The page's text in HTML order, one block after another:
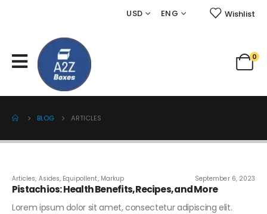
USD ENG Wishlist
0
BLOG ARTICLES
Articles, Asides, Equipollent, Markup September 6, 2023
Pistachios: Health Benefits, Recipes, and More
Lorem ipsum dolor sit amet, consectetur adipiscing elit.